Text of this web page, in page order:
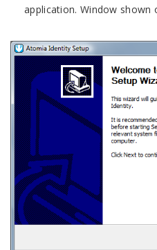
application. Window shown